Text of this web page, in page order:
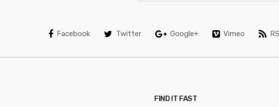
Facebook Twitter Google+ Vimeo
FIND IT FAST